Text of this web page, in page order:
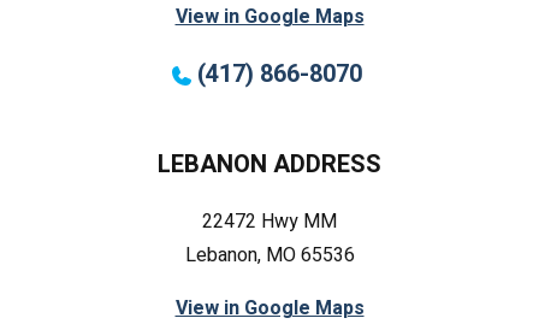
View in Google Maps
(417) 866-8070
LEBANON ADDRESS
22472 Hwy MM
Lebanon, MO 65536
View in Google Maps